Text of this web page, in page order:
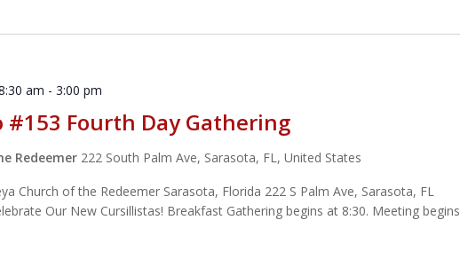
#153 Fourth Day Gathering
am -3:00 pm
Redeemer 222 South Palm Ave, Sarasota, FL, United States
Church of the Redeemer Sarasota, Florida 222 S Palm Ave, Sarasota, FL
Our New Cursillistas! Breakfast Gathering begins at 8:30. Meeting begins